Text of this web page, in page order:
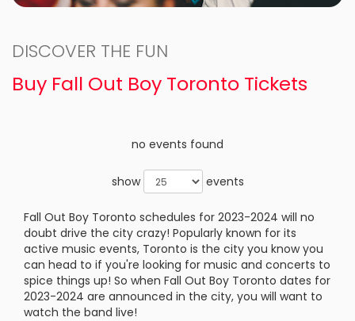
DISCOVER THE FUN
Buy Fall Out Boy Toronto Tickets
no events found
show events
Fall Out Boy Toronto schedules for 2023-2024 will no
doubt drive the city crazy! Popularly known for its
active music events, Toronto is the city you know you
can head to if you're looking for music and concerts to
spice things up! So when Fall Out Boy Toronto dates for
2023-2024 are announced in the city, you will want to
watch the band live!